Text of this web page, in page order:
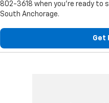
802-3618 when you're ready to
South Anchorage.
Get